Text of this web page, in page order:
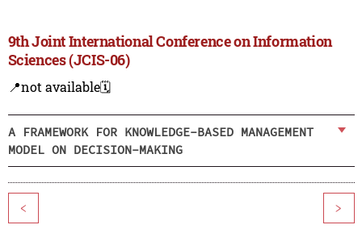
9th Joint International Conference on Information
Sciences (JCIS-06)
📍not available🗓️
A FRAMEWORK FOR KNOWLEDGE-BASED MANAGEMENT
MODEL ON DECISION-MAKING
< >